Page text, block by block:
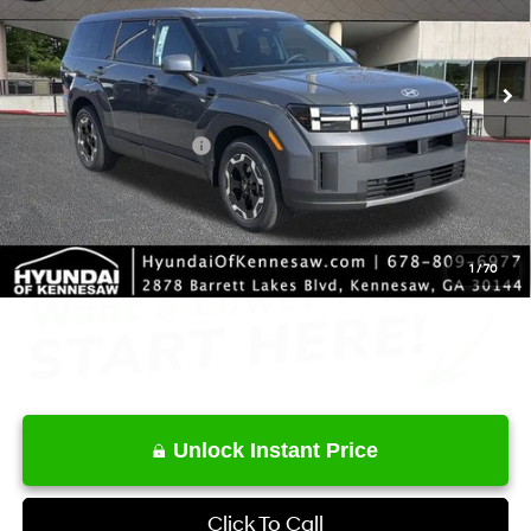
1 /70
VIN:
5NMP14GL3TH190285Stock:HK190285 Model: 65402FT5
In Stock
8-Speed Automatic with
SHIFTRONIC
Less
MSRP
$37,220
Dealer Discount
-$2,195
Retail Bonus Cash -$3,000
Service Fee:
+$1,098
Final Price
$33,123
Unlock Instant Price
Click To Call